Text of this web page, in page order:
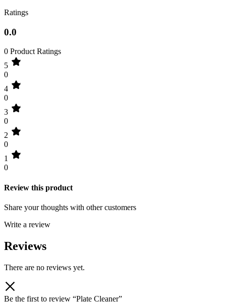
Ratings
0.0
0 Product Ratings
5
0
4
0
3
0
2
0
1
0
Review this product
Share your thoughts with other customers
Write a review
Reviews
There are no reviews yet.
Be the first to review “Plate Cleaner”